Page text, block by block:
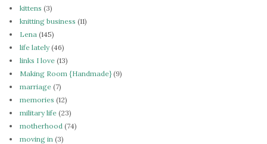
kittens (3)
knitting business (11)
Lena (145)
life lately(46)
links I love (13)
Making Room {Handmade}(9)
marriage (7)
memories (12)
military life (23)
motherhood (74)
moving in (3)